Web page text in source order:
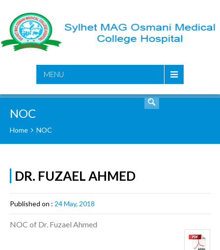
MENU
NOC
Home NOC
DR. FUZAEL AHMED
Published on : 24 May, 2018
NOC of Dr. Fuzael Ahmed